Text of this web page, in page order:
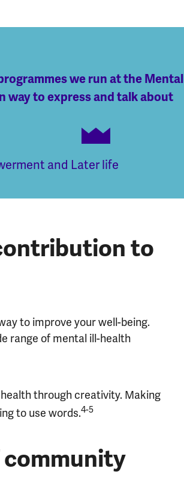
we run at the Mental
way to express and talk about
and Later life
to
to improve your well-being.
range of mental ill-health
through creativity. Making
to use words.4-5
community